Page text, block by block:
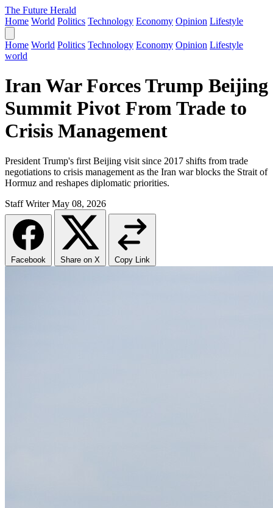
The Future Herald
Home World Politics Technology Economy Opinion Lifestyle
Home World Politics Technology Economy Opinion Lifestyle
world
Iran War Forces Trump Beijing
Summit Pivot From Trade to
Crisis Management
President Trump's first Beijing visit since 2017 shifts from trade
negotiations to crisis management as the Iran war blocks the Strait of
Hormuz and reshapes diplomatic priorities.
Staff Writer May 08, 2026
Facebook Share on X Copy Link